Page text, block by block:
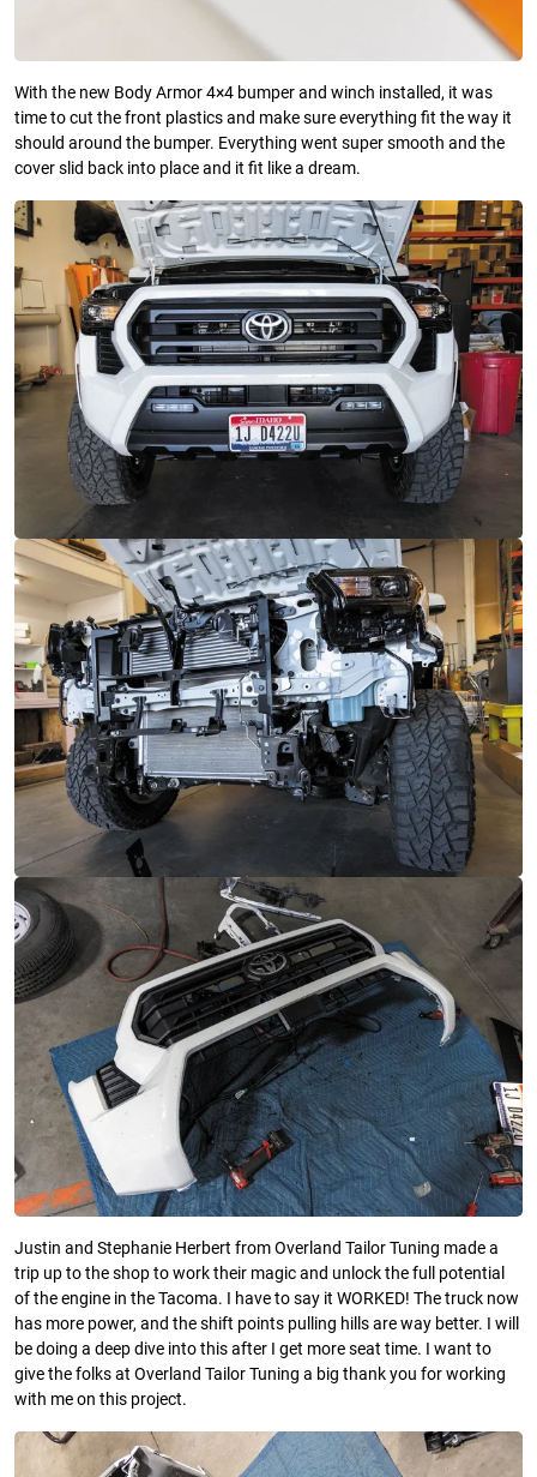
With the new Body Armor 4×4 bumper and winch installed, it was
time to cut the front plastics and make sure everything fit the way it
should around the bumper. Everything went super smooth and the
cover slid back into place and it fit like a dream.
Justin and Stephanie Herbert from Overland Tailor Tuning made a
trip up to the shop to work their magic and unlock the full potential
of the engine in the Tacoma. I have to say it WORKED! The truck now
has more power, and the shift points pulling hills are way better. I will
be doing a deep dive into this after I get more seat time. I want to
give the folks at Overland Tailor Tuning a big thank you for working
with me on this project.